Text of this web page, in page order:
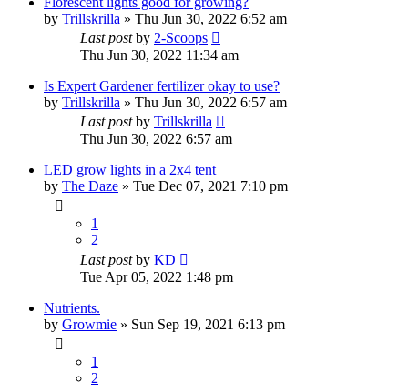
by Trillskrilla » Thu Jun 30, 2022 6:52 am
Last postby 2-Scoops
Thu Jun 30, 2022 11:34 am
Is Expert Gardener fertilizer okay to use?
by Trillskrilla » Thu Jun 30, 2022 6:57 am
Last postby Trillskrilla
Thu Jun 30, 2022 6:57 am
LED grow lights in a 2x4 tent
by The Daze » Tue Dec 07, 2021 7:10 pm
1
2
Last postby KD
Tue Apr 05, 2022 1:48 pm
Nutrients.
by Growmie » Sun Sep 19, 2021 6:13 pm
1
2